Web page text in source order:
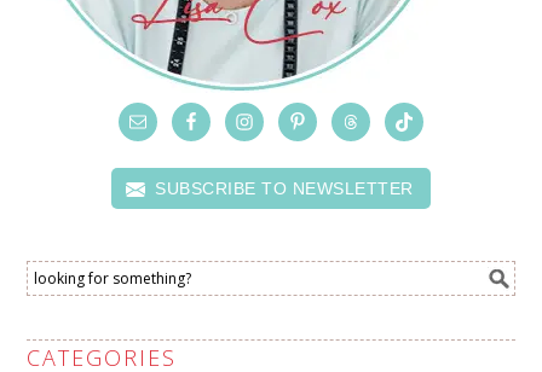
SUBSCRIBE TO NEWSLETTER
CATEGORIES